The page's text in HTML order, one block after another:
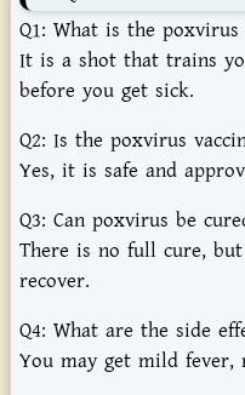
Q1: What is the poxvirus
It is a shot that trains
before you get sick.
Q2: Is the poxvirus
Yes, it is safe and
Q3: Can poxvirus be
There is no full cure, but
recover.
Q4: What are the side
You may get mild fever,